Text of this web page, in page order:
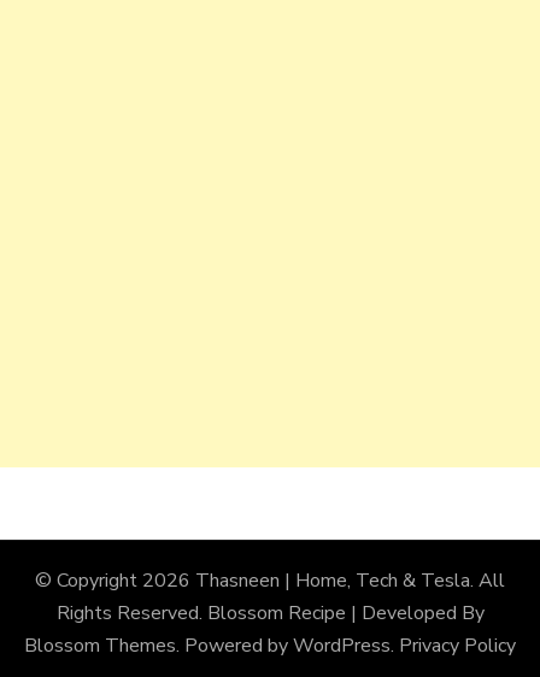
© Copyright 2026 Thasneen | Home, Tech & Tesla. All
Rights Reserved. Blossom Recipe | Developed By
Blossom Themes. Powered byWordPress. Privacy Policy